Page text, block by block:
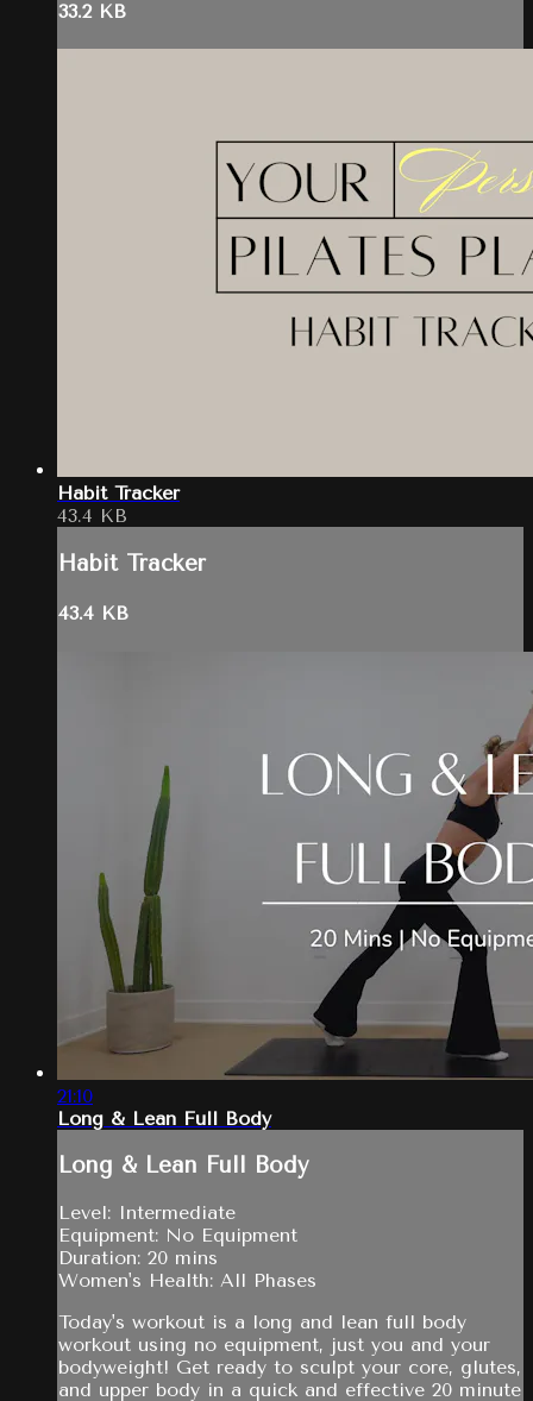
33.2 KB
Habit Tracker
43.4 KB
Habit Tracker
43.4 KB
21:10
Long & Lean Full Body
Long & Lean Full Body
Level: Intermediate
Equipment: No Equipment
Duration: 20 mins
Women's Health: All Phases
Today's workout is a long and lean full body
workout using no equipment, just you and your
bodyweight! Get ready to sculpt your core, glutes,
and upper body in a quick and effective 20 minute